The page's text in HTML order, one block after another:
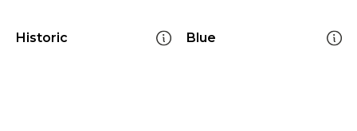
Historic Blue